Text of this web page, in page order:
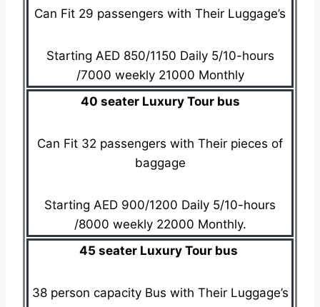
Can Fit 29 passengers with Their Luggage’s
Starting AED 850/1150 Daily 5/10-hours
/7000 weekly 21000 Monthly
40 seater Luxury Tour bus
Can Fit 32 passengers with Their pieces of
baggage
Starting AED 900/1200 Daily 5/10-hours
/8000 weekly 22000 Monthly.
45 seater Luxury Tour bus
38 person capacity Bus with Their Luggage’s